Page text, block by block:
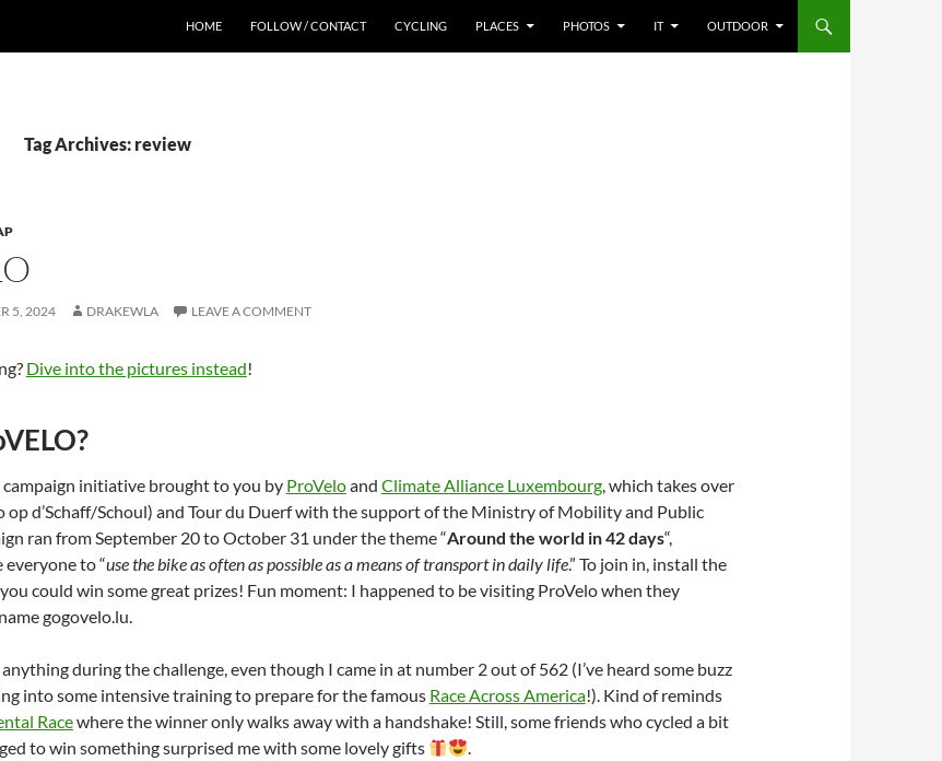
HOME FOLLOW / CONTACT CYCLING PLACES PHOTOS IT OUTDOOR
Tag Archives: review
5, 2024 DRAKEWLA LEAVE A COMMENT
Dive into the pictures instead!
campaign initiative brought to you by ProVeloand Climate Alliance Luxembourg, which takes over
op d’Schaff/Schoul) and Tour du Duerf with the support of the Ministry of Mobility and Public
ran from September 20 to October 31 under the theme “Around the world in 42 days“,
to “use the bike as often as possible as a means of transport in daily life.” To join in, install the
could win some great prizes! Fun moment: I happened to be visiting ProVelo when they
gogovelo.lu.
during the challenge, even though I came in at number 2 out of 562 (I’ve heard some buzz
into some intensive training to prepare for the famous Race Across America!). Kind of reminds
Racewhere the winner only walks away with a handshake! Still, some friends who cycled a bit
to win something surprised me with some lovely gifts
.